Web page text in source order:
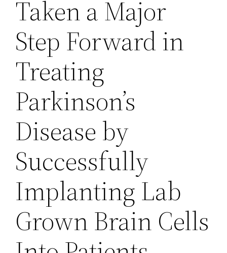
Taken a Major
Step Forward in
Treating
Parkinson’s
Disease by
Successfully
Implanting Lab
Grown Brain Cells